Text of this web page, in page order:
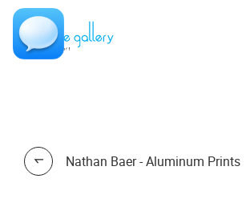
Nathan Baer - Aluminum Prints